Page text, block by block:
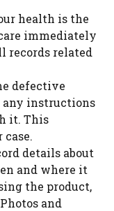
health is the
immediately
records related
defective
any instructions
it. This
details about
and where it
the product,
and